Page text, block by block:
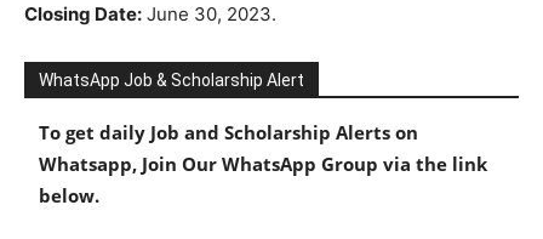
Closing Date: June 30, 2023.
WhatsApp Job & Scholarship Alert
To get daily Job and Scholarship Alerts on
Whatsapp, Join Our WhatsApp Group via the link
below.